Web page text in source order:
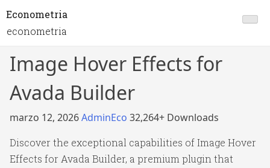
Econometria
econometria
Image Hover Effects for
Avada Builder
marzo 12, 2026AdminEco 32,264+ Downloads
Discover the exceptional capabilities of Image Hover
Effects for Avada Builder, a premium plugin that